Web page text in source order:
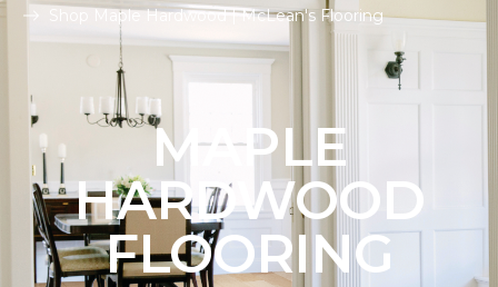
Shop Maple Hardwood | McLean's Flooring
MAPLE
HARDWOOD
FLOORING